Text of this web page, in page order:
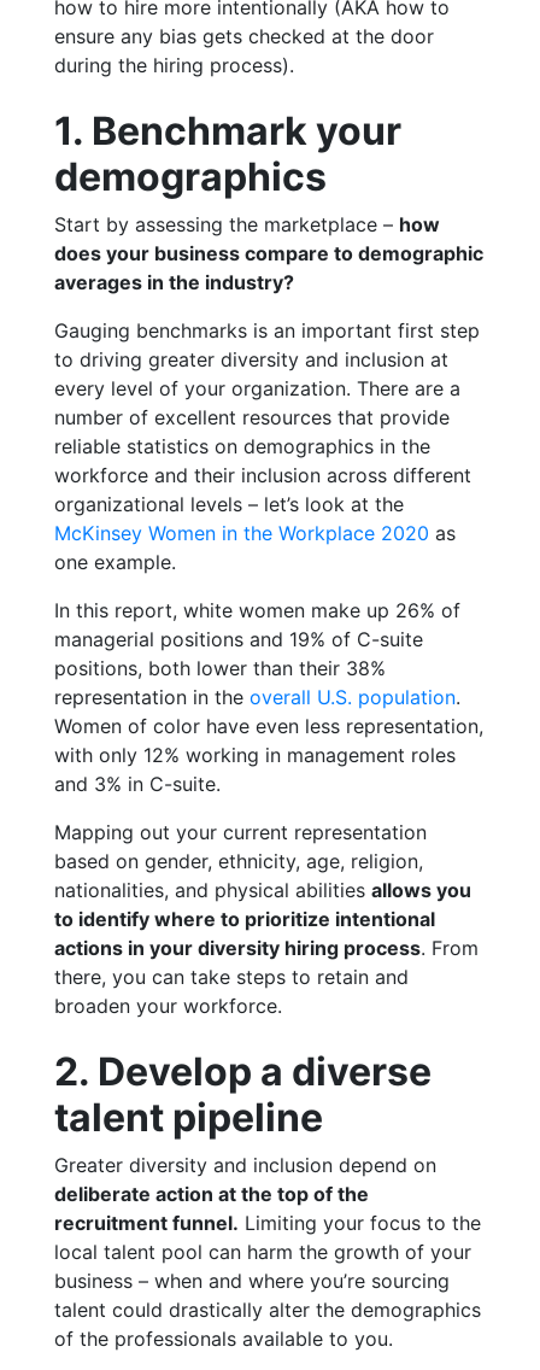
how to hire more intentionally (AKA how to
ensure any bias gets checked at the door
during the hiring process).
1. Benchmark your
demographics
Start by assessing the marketplace – how
does your business compare to demographic
averages in the industry?
Gauging benchmarks is an important first step
to driving greater diversity and inclusion at
every level of your organization. There are a
number of excellent resources that provide
reliable statistics on demographics in the
workforce and their inclusion across different
organizational levels – let’s look at the
McKinsey Women in the Workplace 2020 as
one example.
In this report, white women make up 26% of
managerial positions and 19% of C-suite
positions, both lower than their 38%
representation in the overall U.S. population.
Women of color have even less representation,
with only 12% working in management roles
and 3% in C-suite.
Mapping out your current representation
based on gender, ethnicity, age, religion,
nationalities, and physical abilities allows you
to identify where to prioritize intentional
actions in your diversity hiring process. From
there, you can take steps to retain and
broaden your workforce.
2. Develop a diverse
talent pipeline
Greater diversity and inclusion depend on
deliberate action at the top of the
recruitment funnel. Limiting your focus to the
local talent pool can harm the growth of your
business – when and where you’re sourcing
talent could drastically alter the demographics
of the professionals available to you.